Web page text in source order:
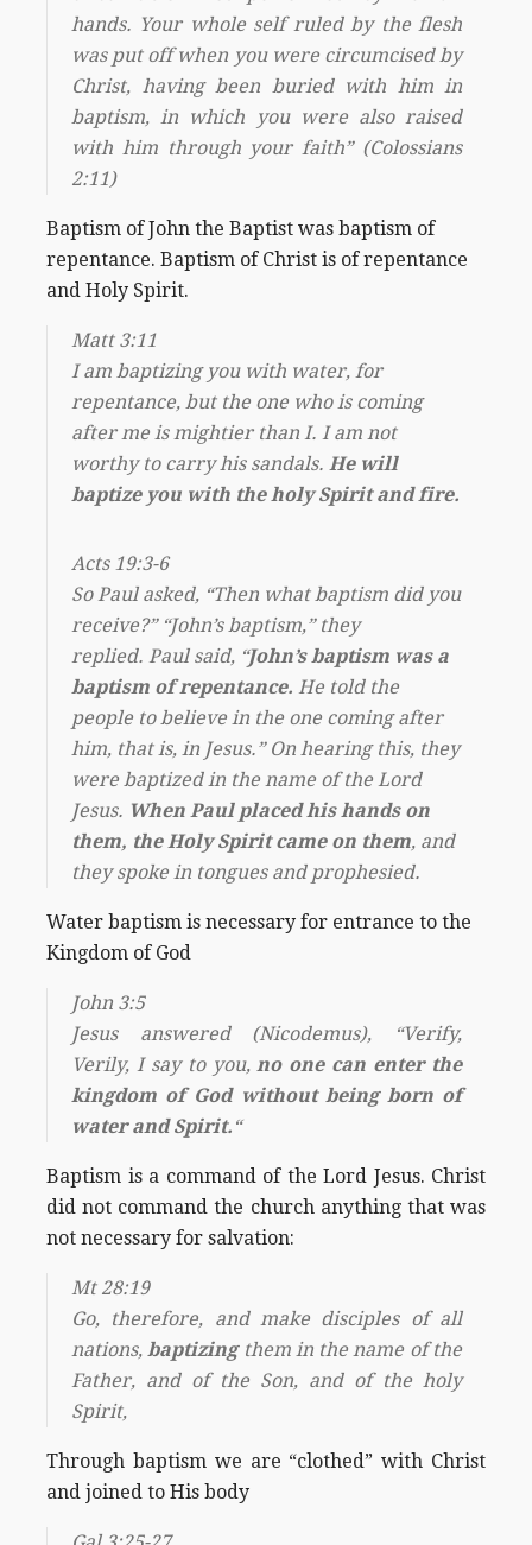
hands. Your whole self ruled by the flesh
was put off when you were circumcised by
Christ, having been buried with him in
baptism, in which you were also raised
with him through your faith” (Colossians
2:11)
Baptism of John the Baptist was baptism of
repentance. Baptism of Christ is of repentance
and Holy Spirit.
Matt 3:11
I am baptizing you with water, for
repentance, but the one who is coming
after me is mightier than I. I am not
worthy to carry his sandals. He will
baptize you with the holy Spirit and fire.
Acts 19:3-6
So Paul asked, “Then what baptism did you
receive?” “John’s baptism,” they
replied. Paul said, “John’s baptism was a
baptism of repentance. He told the
people to believe in the one coming after
him, that is, in Jesus.” On hearing this, they
were baptized in the name of the Lord
Jesus. When Paul placed his hands on
them, the Holy Spirit came on them, and
they spoke in tongues and prophesied.
Water baptism is necessary for entrance to the
Kingdom of God
John 3:5
Jesus answered (Nicodemus), “Verify,
Verily, I say to you, no one can enter the
kingdom of God without being born of
water and Spirit. “
Baptism is a command of the Lord Jesus. Christ
did not command the church anything that was
not necessary for salvation:
Mt 28:19
Go, therefore, and make disciples of all
nations, baptizingthem in the name of the
Father, and of the Son, and of the holy
Spirit,
Through baptism we are “clothed” with Christ
and joined to His body